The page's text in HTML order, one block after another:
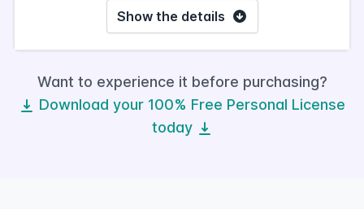
Show the details
Want to experience it before purchasing?
Download your 100% Free Personal License
today